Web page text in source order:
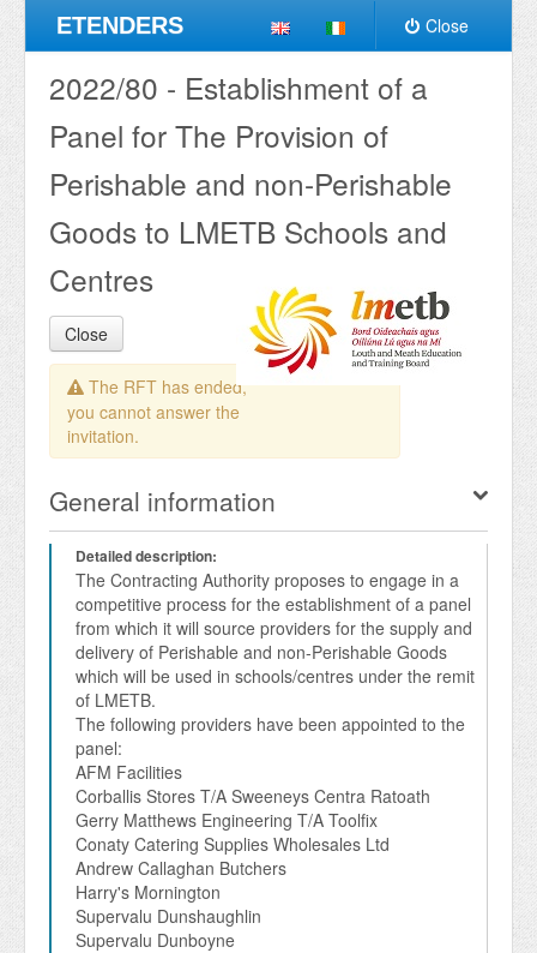
ETENDERS Close
2022/80 - Establishment of a
Panel for The Provision of
Perishable and non-Perishable
Goods to LMETB Schools and
Centres
Close
The RFT has ended,
you cannot answer the
invitation.
General information
Detailed description:
The Contracting Authority proposes to engage in a
competitive process for the establishment of a panel
from which it will source providers for the supply and
delivery of Perishable and non-Perishable Goods
which will be used in schools/centres under the remit
of LMETB.
The following providers have been appointed to the
panel:
AFM Facilities
Corballis Stores T/A Sweeneys Centra Ratoath
Gerry Matthews Engineering T/A Toolfix
Conaty Catering Supplies Wholesales Ltd
Andrew Callaghan Butchers
Harry's Mornington
Supervalu Dunshaughlin
Supervalu Dunboyne